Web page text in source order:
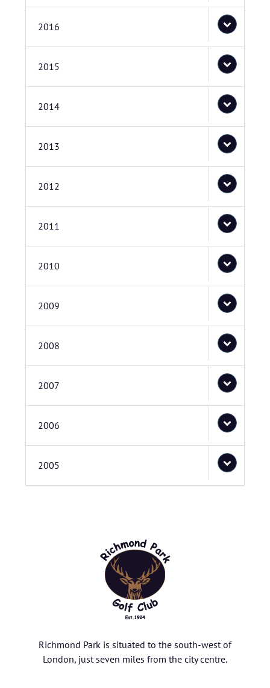
2016
2015
2014
2013
2012
2011
2010
2009
2008
2007
2006
2005
Richmond Park is situated to the south-west of
London, just seven miles from the city centre.